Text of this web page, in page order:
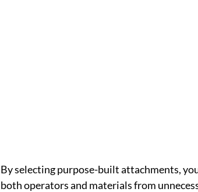
By selecting purpose-built attachments,
both operators and materials from